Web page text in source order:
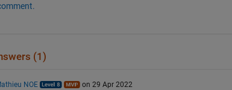
(1)
NOE on 29 Apr 2022